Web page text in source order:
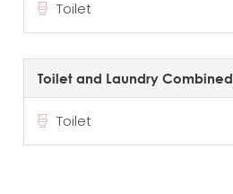
Toilet
Toilet and Laundry Combined
Toilet